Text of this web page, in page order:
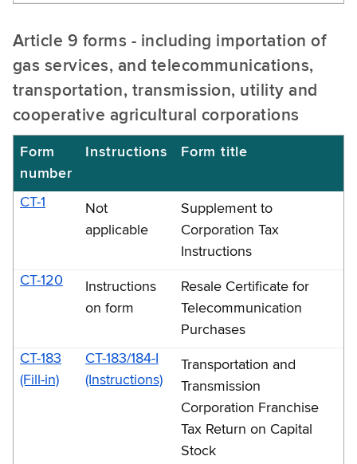
Article 9 forms - including importation of
gas services, and telecommunications,
transportation, transmission, utility and
cooperative agricultural corporations
Form
number
Instructions Form title
CT-1
Not
applicable
Supplement to
Corporation Tax
Instructions
CT-120
Instructions
on form
Resale Certificate for
Telecommunication
Purchases
CT-183
(Fill-in)
CT-183/184-I
(Instructions)
Transportation and
Transmission
Corporation Franchise
Tax Return on Capital
Stock